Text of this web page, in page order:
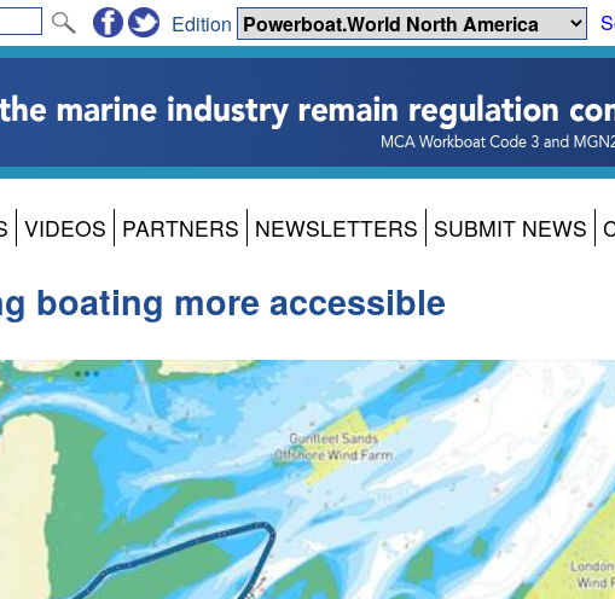
Edition
VIDEOS PARTNERS NEWSLETTERS SUBMIT NEWS
boating more accessible